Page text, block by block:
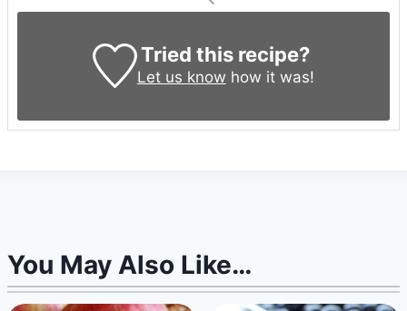
Tried this recipe?
Let us know how it was!
You May Also Like…